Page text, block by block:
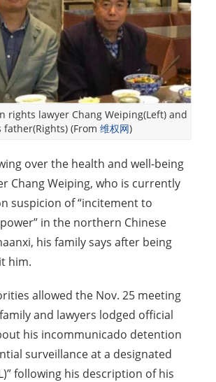
rights lawyer Chang Weiping(Left) and
father(Rights) (From 维权网)
over the health and well-being
Chang Weiping, who is currently
suspicion of “incitement to
in the northern Chinese
his family says after being
him.
allowed the Nov. 25 meeting
and lawyers lodged official
his incommunicado detention
surveillance at a designated
following his description of his